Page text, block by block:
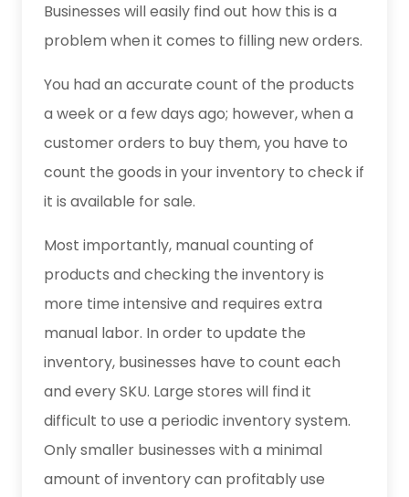
Businesses will easily find out how this is a
problem when it comes to filling new orders.
You had an accurate count of the products
a week or a few days ago; however, when a
customer orders to buy them, you have to
count the goods in your inventory to check if
it is available for sale.
Most importantly, manual counting of
products and checking the inventory is
more time intensive and requires extra
manual labor. In order to update the
inventory, businesses have to count each
and every SKU. Large stores will find it
difficult to use a periodic inventory system.
Only smaller businesses with a minimal
amount of inventory can profitably use